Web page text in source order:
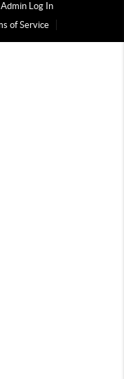
Admin Log In
of Service